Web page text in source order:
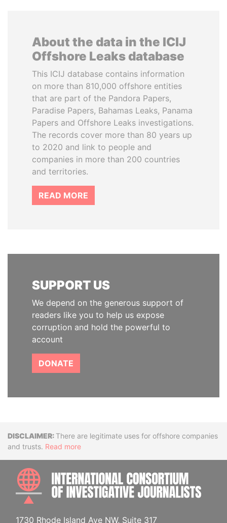
About the data in the ICIJ
Offshore Leaks database
This ICIJ database contains information
on more than 810,000 offshore entities
that are part of the Pandora Papers,
Paradise Papers, Bahamas Leaks, Panama
Papers and Offshore Leaks investigations.
The records cover more than 80 years up
to 2020 and link to people and
companies in more than 200 countries
and territories.
READ MORE
SUPPORT US
We depend on the generous support of
readers like you to help us expose
corruption and hold the powerful to
account
DONATE
DisclaimerThere are legitimate uses for offshore companies
and trusts. Read more
1730 Rhode Island Ave NW, Suite 317